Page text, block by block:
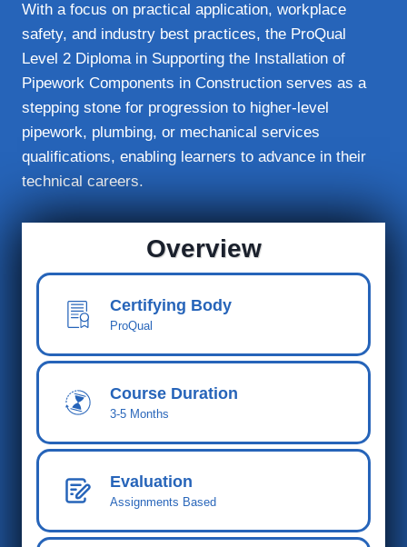
With a focus on practical application, workplace
safety, and industry best practices, the ProQual
Level 2 Diploma in Supporting the Installation of
Pipework Components in Construction serves as a
stepping stone for progression to higher-level
pipework, plumbing, or mechanical services
qualifications, enabling learners to advance in their
technical careers.
Overview
Certifying Body
ProQual
Course Duration
3-5 Months
Evaluation
Assignments Based